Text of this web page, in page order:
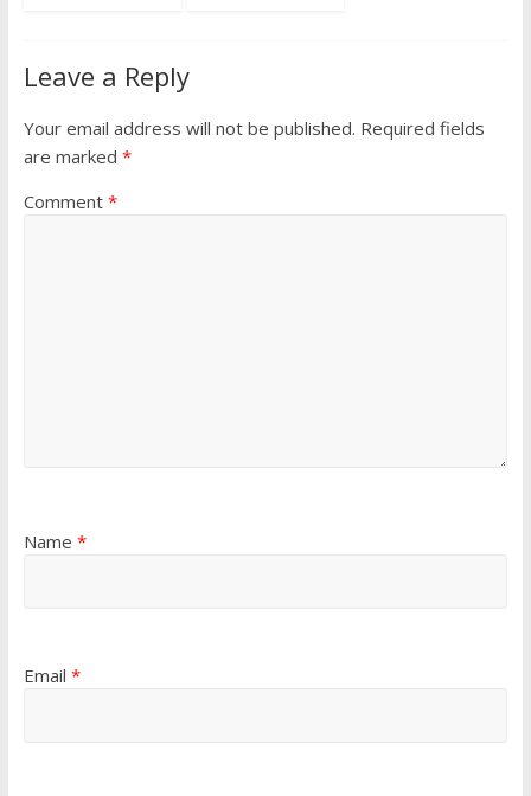
Leave a Reply
Your email address will not be published. Required fields
are marked *
Comment *
Name *
Email *